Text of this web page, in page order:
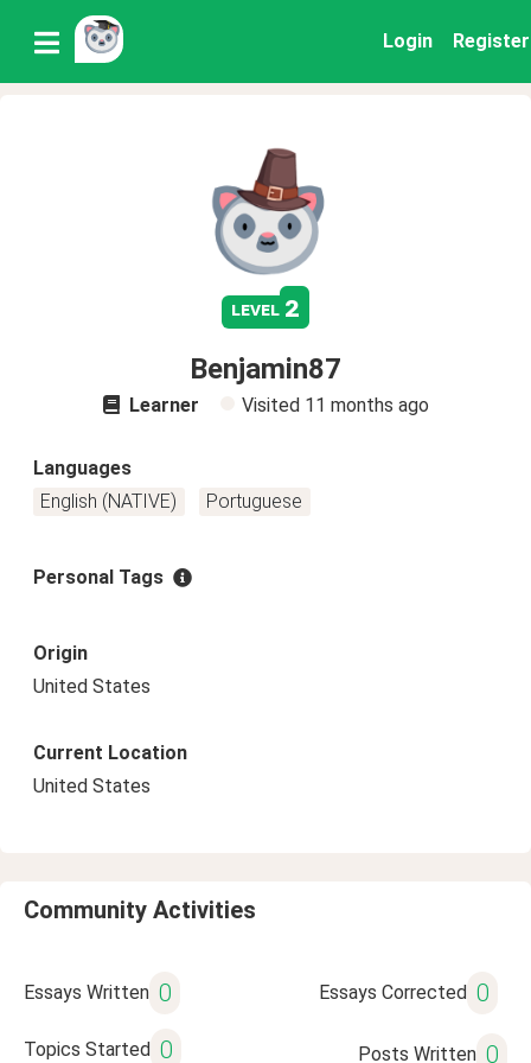
Login Register
level 2
Benjamin87
Learner Visited 11 months ago
Languages
English (NATIVE)
Portuguese
Personal Tags
Origin
United States
Current Location
United States
Community Activities
Essays Written 0 Essays Corrected 0
Topics Started 0 Posts Written 0